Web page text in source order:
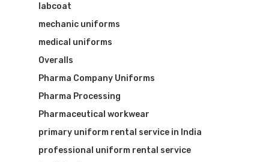
labcoat
mechanic uniforms
medical uniforms
Overalls
Pharma Company Uniforms
Pharma Processing
Pharmaceutical workwear
primary uniform rental service in India
professional uniform rental service